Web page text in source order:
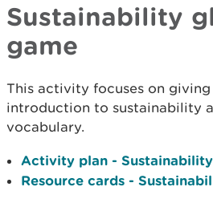
Sustainability
game
This activity focuses on
introduction to sustainability
vocabulary.
Activity plan -
Resource cards -